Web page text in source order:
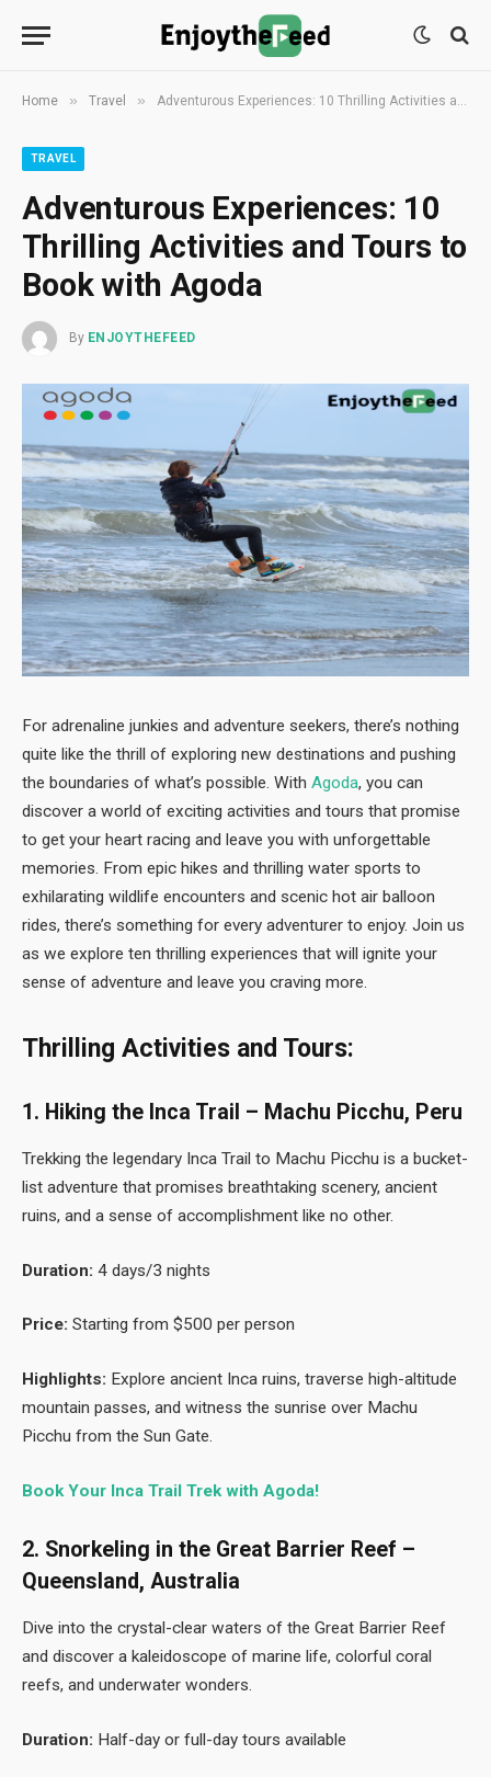
Home » Travel » Adventurous Experiences: 10 Thrilling Activities and Tours to Book with Agoda
TRAVEL
Adventurous Experiences: 10
Thrilling Activities and Tours to
Book with Agoda
By ENJOYTHEFEED
For adrenaline junkies and adventure seekers, there’s nothing
quite like the thrill of exploring new destinations and pushing
the boundaries of what’s possible. With Agoda, you can
discover a world of exciting activities and tours that promise
to get your heart racing and leave you with unforgettable
memories. From epic hikes and thrilling water sports to
exhilarating wildlife encounters and scenic hot air balloon
rides, there’s something for every adventurer to enjoy. Join us
as we explore ten thrilling experiences that will ignite your
sense of adventure and leave you craving more.
Thrilling Activities and Tours:
1. Hiking the Inca Trail – Machu Picchu, Peru
Trekking the legendary Inca Trail to Machu Picchu is a bucket-
list adventure that promises breathtaking scenery, ancient
ruins, and a sense of accomplishment like no other.
Duration: 4 days/3 nights
Price: Starting from $500 per person
Highlights: Explore ancient Inca ruins, traverse high-altitude
mountain passes, and witness the sunrise over Machu
Picchu from the Sun Gate.
Book Your Inca Trail Trek with Agoda!
2. Snorkeling in the Great Barrier Reef –
Queensland, Australia
Dive into the crystal-clear waters of the Great Barrier Reef
and discover a kaleidoscope of marine life, colorful coral
reefs, and underwater wonders.
Duration: Half-day or full-day tours available